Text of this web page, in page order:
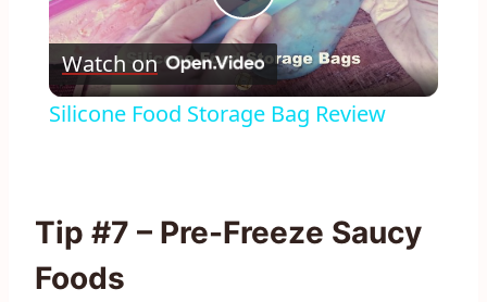
Play
Video
Watch on
Silicone Food Storage Bag Review
Tip #7 – Pre-Freeze Saucy
Foods